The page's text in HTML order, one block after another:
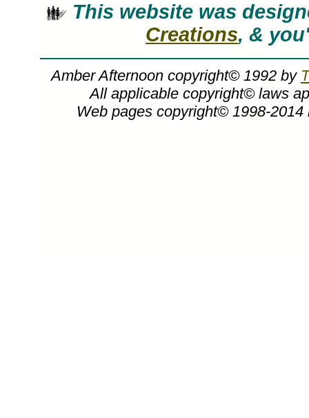
This website was
Creations, &
Amber Afternoon copyright© 1992 by
All applicable copyright© laws
Web pages copyright© 1998-